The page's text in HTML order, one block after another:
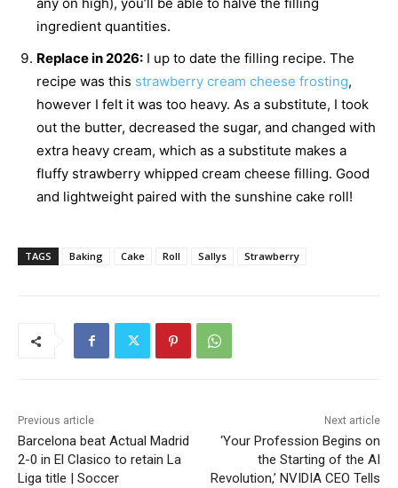
any on high), you’ll be able to halve the filling
ingredient quantities.
Replace in 2026: I up to date the filling recipe. The
recipe was this strawberry cream cheese frosting,
however I felt it was too heavy. As a substitute, I took
out the butter, decreased the sugar, and changed with
extra heavy cream, which as a substitute makes a
fluffy strawberry whipped cream cheese filling. Good
and lightweight paired with the sunshine cake roll!
TAGS Baking Cake Roll Sallys Strawberry
Previous article
Barcelona beat Actual Madrid
2-0 in El Clasico to retain La
Liga title | Soccer
Next article
‘Your Profession Begins on
the Starting of the AI
Revolution,’ NVIDIA CEO Tells